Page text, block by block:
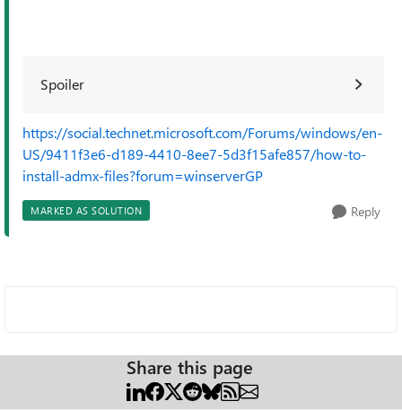
Spoiler
https://social.technet.microsoft.com/Forums/windows/en-
US/9411f3e6-d189-4410-8ee7-5d3f15afe857/how-to-
install-admx-files?forum=winserverGP
MARKED AS SOLUTION Reply
Share this page